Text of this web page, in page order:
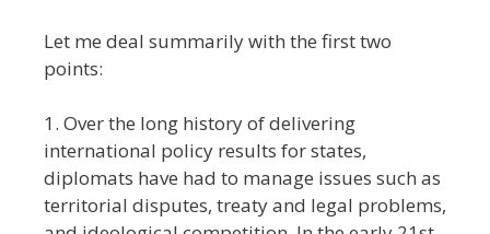
Let me deal summarily with the first two
points:
1. Over the long history of delivering
international policy results for states,
diplomats have had to manage issues such as
territorial disputes, treaty and legal problems,